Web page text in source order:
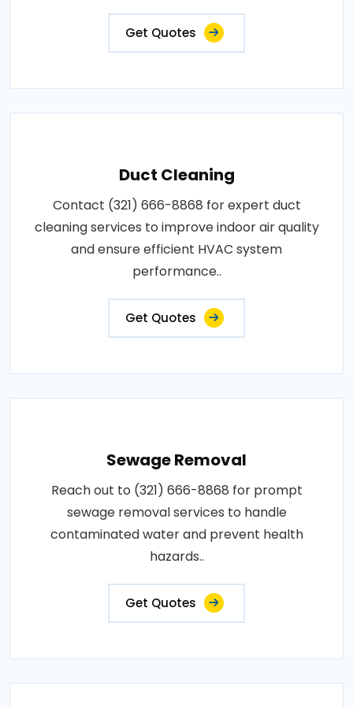
Get Quotes
Duct Cleaning
Contact (321) 666-8868 for expert duct
cleaning services to improve indoor air quality
and ensure efficient HVAC system
performance..
Get Quotes
Sewage Removal
Reach out to (321) 666-8868 for prompt
sewage removal services to handle
contaminated water and prevent health
hazards..
Get Quotes